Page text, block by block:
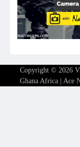
Copyright © 2026
Ghana Africa | Ace